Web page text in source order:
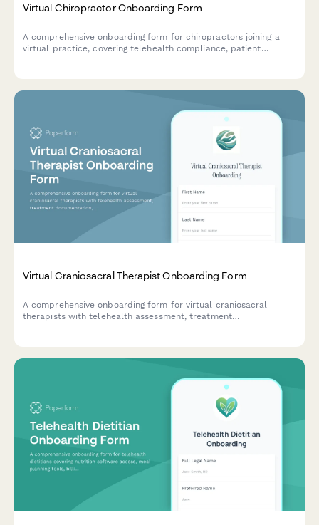
Virtual Chiropractor Onboarding Form
A comprehensive onboarding form for chiropractors joining a
virtual practice, covering telehealth compliance, patient
Virtual Craniosacral Therapist Onboarding Form
A comprehensive onboarding form for virtual craniosacral
therapists with telehealth assessment, treatment